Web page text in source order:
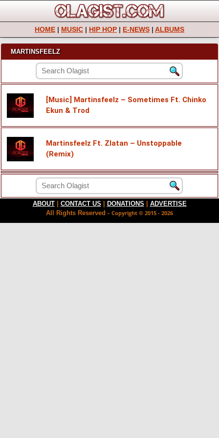
HOME | MUSIC | HIP HOP | E-NEWS | ALBUMS
MARTINSFEELZ
[Music] Martinsfeelz – Sometimes Ft. Chinko
Ekun & Trod
Martinsfeelz Ft. Zlatan – Unstoppable
(Remix)
ABOUT CONTACT US DONATIONS
ADVERTISE
All Rights Reserved - Copyright © 2015 - 2026